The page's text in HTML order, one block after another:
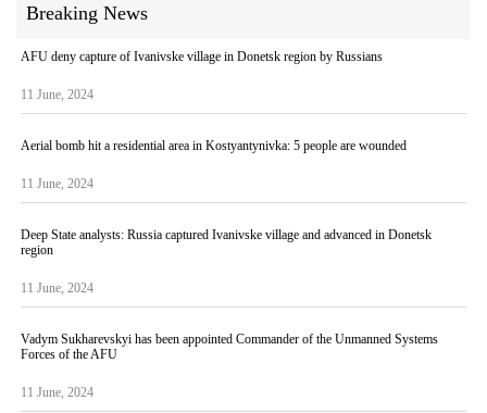
Breaking News
AFU deny capture of Ivanivske village in Donetsk region by Russians
11 June, 2024
Aerial bomb hit a residential area in Kostyantynivka: 5 people are wounded
11 June, 2024
Deep State analysts: Russia captured Ivanivske village and advanced in Donetsk
region
11 June, 2024
Vadym Sukharevskyi has been appointed Commander of the Unmanned Systems
Forces of the AFU
11 June, 2024